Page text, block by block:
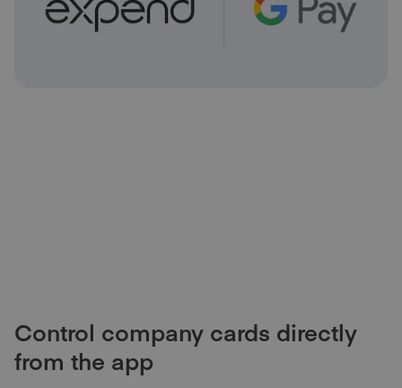
Control company cards directly
from the app